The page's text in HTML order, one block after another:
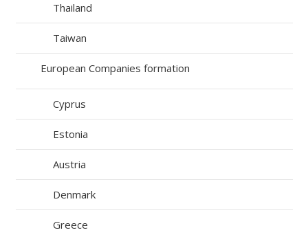
Thailand
Taiwan
European Companies formation
Cyprus
Estonia
Austria
Denmark
Greece